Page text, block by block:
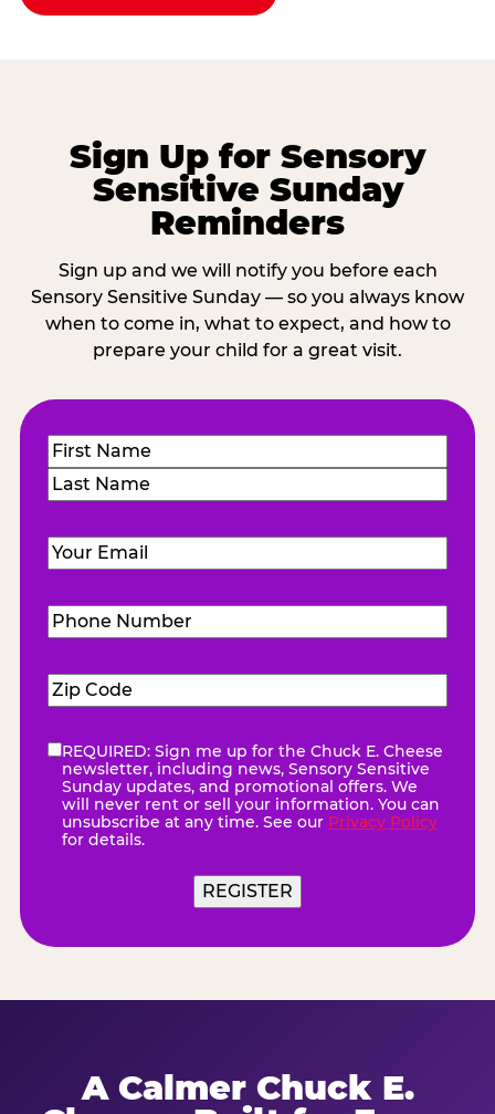
Sign Up for Sensory
Sensitive Sunday
Reminders
Sign up and we will notify you before each
Sensory Sensitive Sunday — so you always know
when to come in, what to expect, and how to
prepare your child for a great visit.
Name(Required)
First
Email (Required)
Phone
Number(Required)
Zip
Code(Required)
eNewsletter(Required)
REQUIRED: Sign me up for the Chuck E. Cheese
newsletter, including news, Sensory Sensitive
Sunday updates, and promotional offers. We
will never rent or sell your information. You can
unsubscribe at any time. See our Privacy Policy
for details.
REGISTER
A Calmer Chuck E.